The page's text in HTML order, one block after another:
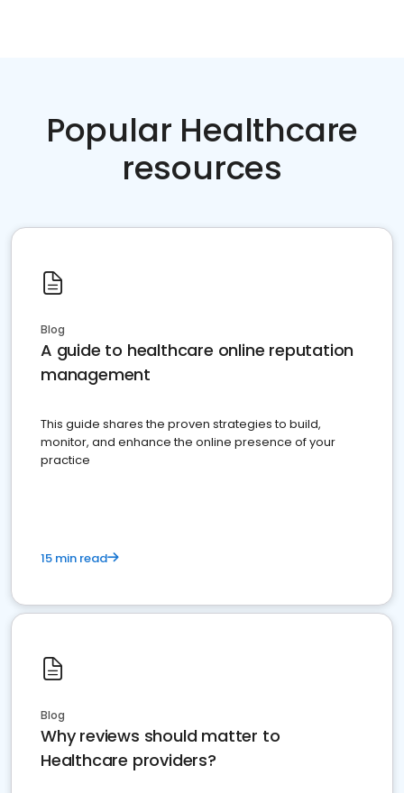
Popular Healthcare
resources
Blog
A guide to healthcare online reputation
management
This guide shares the proven strategies to build,
monitor, and enhance the online presence of your
practice
15 min read
Blog
Why reviews should matter to
Healthcare providers?